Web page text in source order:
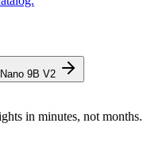
9B V2
in minutes, not months.